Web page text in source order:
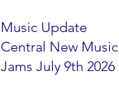
Music Update
Central New Music
Jams July 9th 2026